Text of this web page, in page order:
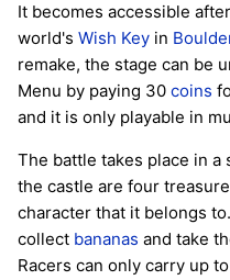
It becomes accessible
world's Wish Key in
remake, the stage can be
Menu by paying 30 coins
and it is only playable in
The battle takes place in a
the castle are four
character that it belongs
collect bananas and take
Racers can only carry up